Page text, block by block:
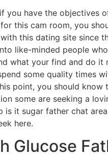
have the objectives
this cam room, you
this dating site since
like-minded people
what your find and do it
some quality times
point, you should know
some are seeking a
it sugar father chat
here.
Glucose